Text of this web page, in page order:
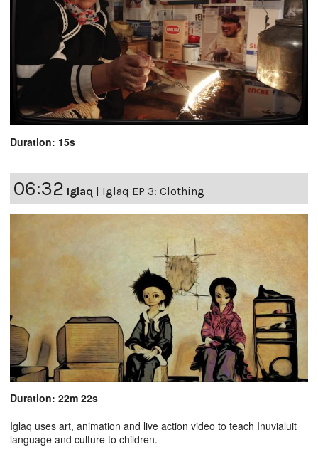
Duration: 15s
06:32 Iglaq Iglaq EP 3: Clothing
Duration: 22m 22s
Iglaq uses art, animation and live action video to teach Inuvialuit
language and culture to children.